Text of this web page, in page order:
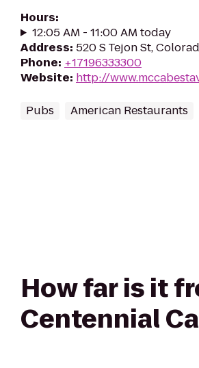
Hours:
12:05 AM - 11:00 AM today
Address: 520 S Tejon St,
Phone: +17196333300
Website: http://
Pubs American Restaurants
How far is it
Centennial